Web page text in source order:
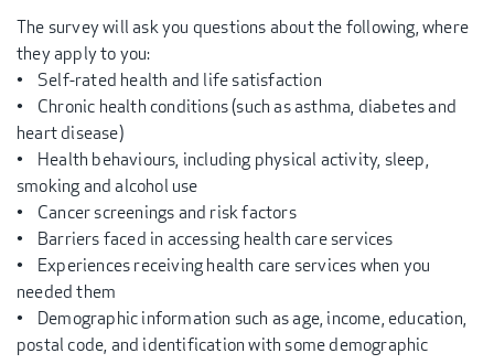
The survey will ask you questions about the following, where
they apply to you:
• Self-rated health and life satisfaction
• Chronic health conditions (such as asthma, diabetes and
heart disease)
• Health behaviours, including physical activity, sleep,
smoking and alcohol use
• Cancer screenings and risk factors
• Barriers faced in accessing health care services
• Experiences receiving health care services when you
needed them
• Demographic information such as age, income, education,
postal code, and identification with some demographic